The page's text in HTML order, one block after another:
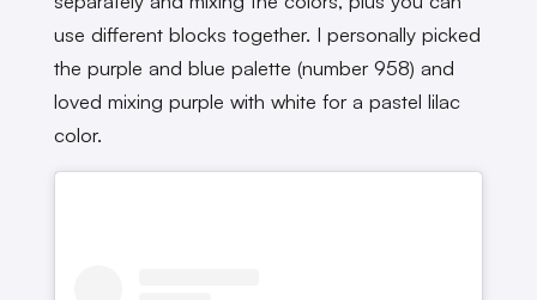
use different blocks together. I personally picked
the purple and blue palette (number 958) and
loved mixing purple with white for a pastel lilac
color.